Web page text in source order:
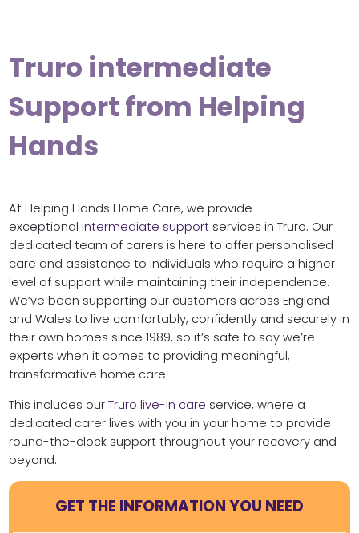
Truro intermediate
Support from Helping
Hands
At Helping Hands Home Care, we provide
exceptional intermediate supportservices in Truro. Our
dedicated team of carers is here to offer personalised
care and assistance to individuals who require a higher
level of support while maintaining their independence.
We’ve been supporting our customers across England
and Wales to live comfortably, confidently and securely in
their own homes since 1989, so it’s safe to say we’re
experts when it comes to providing meaningful,
transformative home care.
This includes our Truro live-in care service, where a
dedicated carer lives with you in your home to provide
round-the-clock support throughout your recovery and
beyond.
GET THE INFORMATION YOU NEED